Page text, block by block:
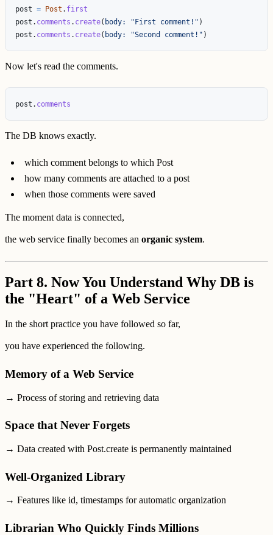
post = Post . first
post . comments . create( body: "First comment!" )
post . comments . create( body: "Second comment!" )
Now let's read the comments.
post . comments
The DB knows exactly.
which comment belongs to which Post
how many comments are attached to a post
when those comments were saved
The moment data is connected,
the web service finally becomes an organic system.
Part 8. Now You Understand Why DB is
the "Heart" of a Web Service
In the short practice you have followed so far,
you have experienced the following.
Memory of a Web Service
→ Process of storing and retrieving data
Space that Never Forgets
→ Data created with Post.create is permanently maintained
Well-Organized Library
→ Features like id, timestamps for automatic organization
Librarian Who Quickly Finds Millions